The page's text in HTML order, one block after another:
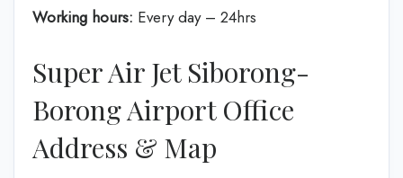
Working hours: Every day – 24hrs
Super Air Jet Siborong-
Borong Airport Office
Address & Map